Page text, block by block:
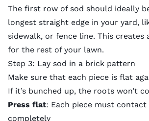
The first row of sod should ideally
longest straight edge in your yard,
sidewalk, or fence line. This creates
for the rest of your lawn.
Step 3: Lay sod in a brick pattern
Make sure that each piece is flat
If it’s bunched up, the roots won’t
Press flat: Each piece must contact
completely